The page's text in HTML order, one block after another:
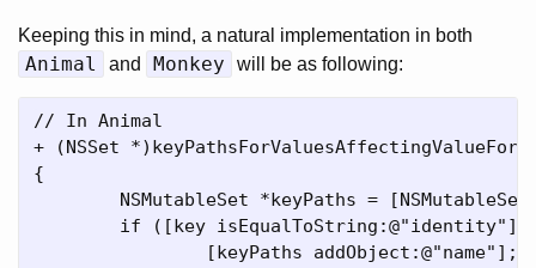
Keeping this in mind, a natural implementation in both
Animal and Monkey will be as following:
// In Animal
+ (NSSet
{